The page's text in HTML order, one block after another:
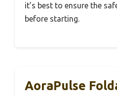
it’s best to ensure the
before starting.
AoraPulse